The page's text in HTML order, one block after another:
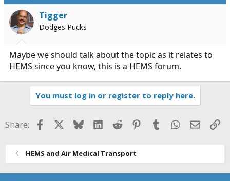
Tigger
Dodges Pucks
Maybe we should talk about the topic as it relates to
HEMS since you know, this is a HEMS forum.
You must log in or register to reply here.
Share: FacebookBlueskyLinkedIn
Reddit Pinterest
TumblrWhatsApp
Email
HEMS and Air Medical Transport